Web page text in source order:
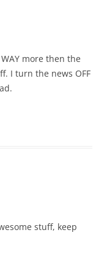
more then the
I turn the news OFF
stuff, keep